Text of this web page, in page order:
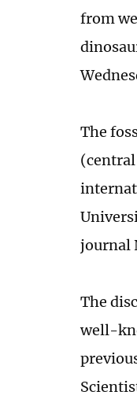
from
The
journal
The
well-